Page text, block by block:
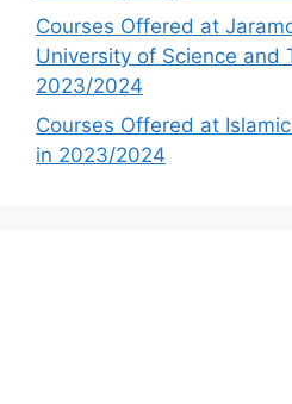
Courses Offered at
University of Science and
2023/2024
Courses Offered at
in 2023/2024